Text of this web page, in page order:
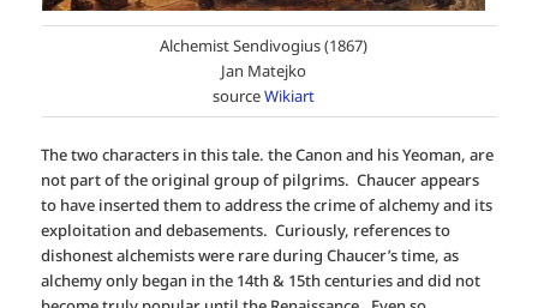
Alchemist Sendivogius (1867)
Jan Matejko
sourceWikiart
The two characters in this tale. the Canon and his Yeoman, are
not part of the original group of pilgrims. Chaucer appears
to have inserted them to address the crime of alchemy and its
exploitation and debasements. Curiously, references to
dishonest alchemists were rare during Chaucer’s time, as
alchemy only began in the 14th & 15th centuries and did not